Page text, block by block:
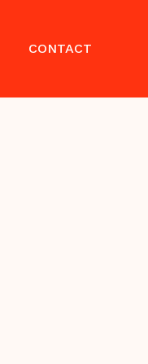
CONTACT